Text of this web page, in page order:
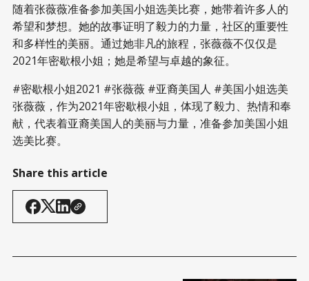
随着张薇薇准备参加美国小姐选美比赛，她带着许多人的
希望和梦想。她的故事证明了毅力的力量，社区的重要性
和多样性的美丽。通过她非凡的旅程，张薇薇不仅仅是
2021年密歇根小姐；她是希望与卓越的象征。
#密歇根小姐2021 #张薇薇 #亚裔美国人 #美国小姐选美
张薇薇，作为2021年密歇根小姐，体现了毅力、热情和奉
献，代表着亚裔美国人的美丽与力量，准备参加美国小姐
选美比赛。
Share this article